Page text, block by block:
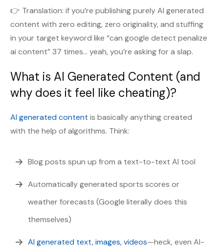
👉 Translation: if you’re publishing purely AI generated
content with zero editing, zero originality, and stuffing
in your target keyword like “can google detect penalize
ai content” 37 times… yeah, you’re asking for a slap.
What is AI Generated Content (and
why does it feel like cheating)?
AI generated content is basically anything created
with the help of algorithms. Think:
Blog posts spun up from a text-to-text AI tool
Automatically generated sports scores or
weather forecasts (Google literally does this
themselves)
AI generated text, images, videos—heck, even AI-